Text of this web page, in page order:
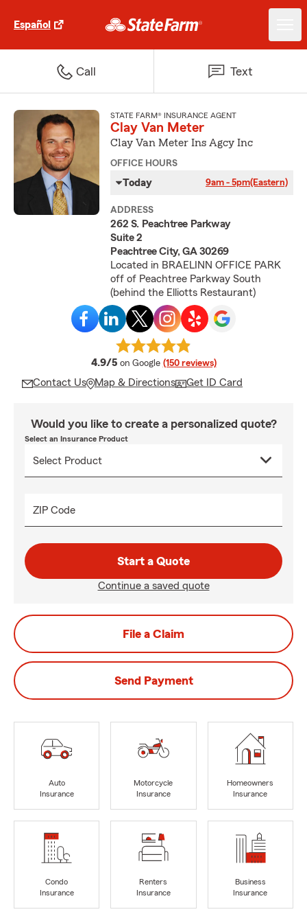
Español
Call Text
STATE FARM® INSURANCE AGENT
Clay Van Meter
Clay Van Meter Ins Agcy Inc
OFFICE HOURS
Today 9am - 5pm(Eastern)
ADDRESS
262 S. Peachtree Parkway
Suite 2
Peachtree City, GA 30269
Located in BRAELINN OFFICE PARK
off of Peachtree Parkway South
(behind the Elliotts Restaurant)
4.9/5 average rating
on Google (150 reviews)
Contact Us Map & Directions Get ID Card
Would you like to create a personalized quote?
Select an Insurance Product
ZIP Code
Start a Quote
Continue a saved quote
File a Claim
Send Payment
Auto
Insurance
Motorcycle
Insurance
Homeowners
Insurance
Condo
Insurance
Renters
Insurance
Business
Insurance